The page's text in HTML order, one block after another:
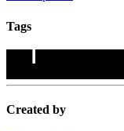
Tags
Created by